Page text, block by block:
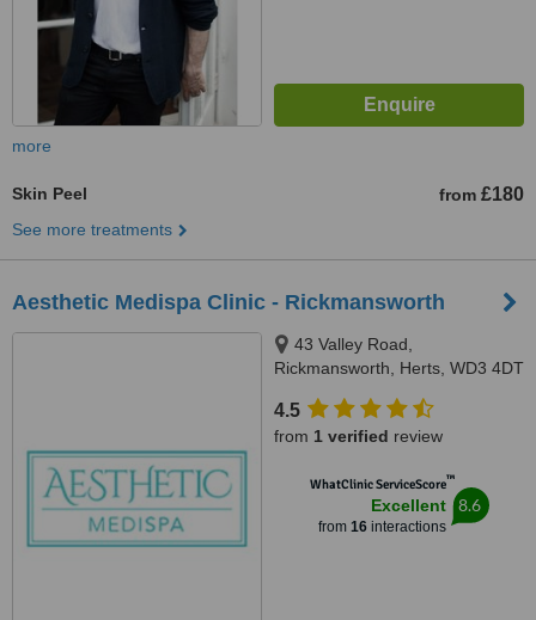
more
Skin Peel from £180
See more treatments
Aesthetic Medispa Clinic - Rickmansworth
43 Valley Road,
Rickmansworth, Herts, WD3 4DT
4.5
from 1 verified review
WhatClinic ServiceScore™
Excellent
from 16interactions
8.6